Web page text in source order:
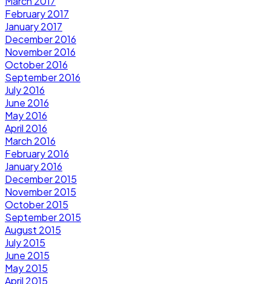
February 2017
January 2017
December 2016
November 2016
October 2016
September 2016
July 2016
June 2016
May 2016
April 2016
March 2016
February 2016
January 2016
December 2015
November 2015
October 2015
September 2015
August 2015
July 2015
June 2015
May 2015
April 2015